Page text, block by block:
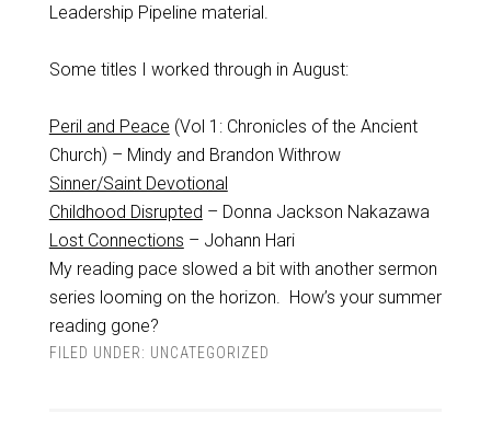
Leadership Pipeline material.
Some titles I worked through in August:
Peril and Peace (Vol 1: Chronicles of the Ancient
Church) – Mindy and Brandon Withrow
Sinner/Saint Devotional
Childhood Disrupted – Donna Jackson Nakazawa
Lost Connections – Johann Hari
My reading pace slowed a bit with another sermon
series looming on the horizon. How’s your summer
reading gone?
FILED UNDER: UNCATEGORIZED